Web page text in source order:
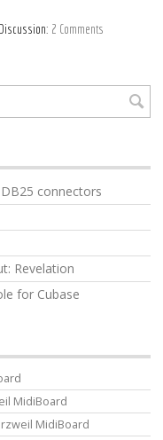
Discussion: 2 Comments
connectors
Revelation
for Cubase
MidiBoard
MidiBoard